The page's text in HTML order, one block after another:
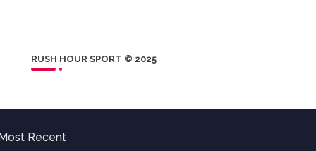
RUSH HOUR SPORT © 2025
Recent